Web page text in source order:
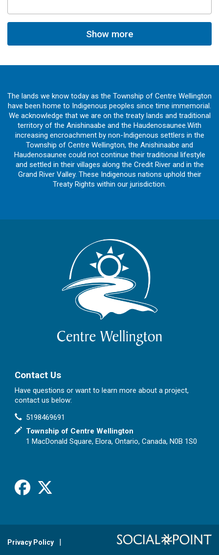
Show more
The lands we know today as the Township of Centre Wellington
have been home to Indigenous peoples since time immemorial.
We acknowledge that we are on the treaty lands and traditional
territory of the Anishinaabe and the Haudenosaunee.With
increasing encroachment by non-Indigenous settlers in the
Township of Centre Wellington, the Anishinaabe and
Haudenosaunee could not continue their traditional lifestyle
and settled in their villages along the Credit River and in the
Grand River Valley. These Indigenous nations uphold their
Treaty Rights within our jurisdiction.
Contact Us
Have questions or want to learn more about a project,
contact us below:
Contact Information
Phone
5198469691
In writing
Township of Centre Wellington
1 MacDonald Square, Elora, Ontario, Canada, N0B 1S0
Facebook
Privacy Policy